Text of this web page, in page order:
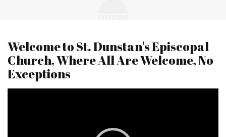
Welcome to St. Dunstan's Episcopal
Church, Where All Are Welcome, No
Exceptions